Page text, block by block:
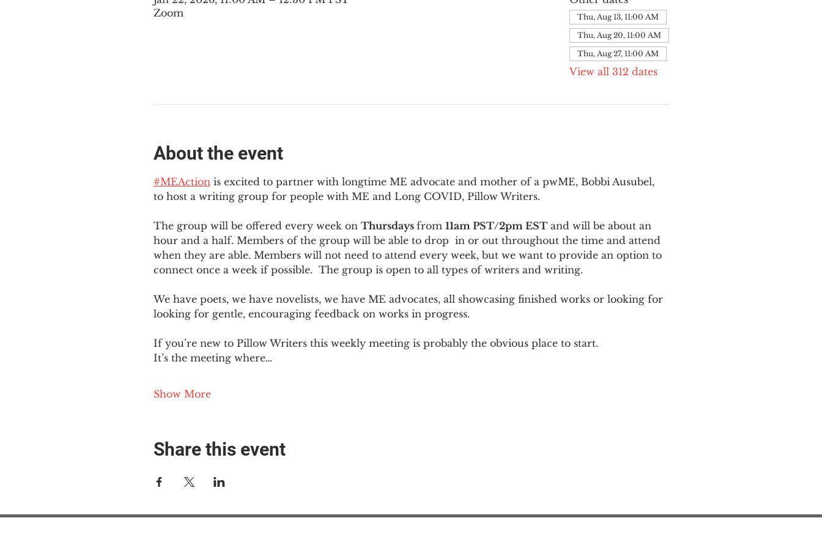
Zoom
Thu, Aug 13, 11:00 AM
Thu, Aug 20, 11:00 AM
Thu, Aug 27, 11:00 AM
View all 312 dates
About the event
#MEAction is excited to partner with longtime ME advocate and mother of a pwME, Bobbi Ausubel,
to host a writing group for people with ME and Long COVID, Pillow Writers.
The group will be offered every week on Thursdays from 11am PST/2pm EST and will be about an
hour and a half. Members of the group will be able to drop  in or out throughout the time and attend
when they are able. Members will not need to attend every week, but we want to provide an option to
connect once a week if possible.  The group is open to all types of writers and writing.
We have poets, we have novelists, we have ME advocates, all showcasing finished works or looking for
looking for gentle, encouraging feedback on works in progress.
If you’re new to Pillow Writers this weekly meeting is probably the obvious place to start.
It’s the meeting where…
Show More
Share this event